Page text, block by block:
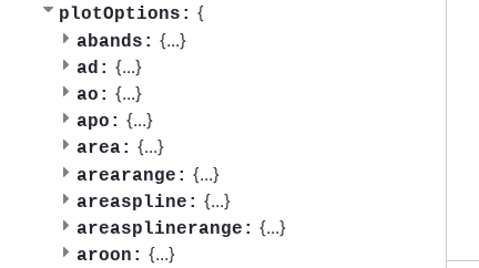
plotOptions: {
abands: {...}
ad: {...}
ao: {...}
apo: {...}
area: {...}
arearange: {...}
areaspline: {...}
areasplinerange: {...}
aroon: {...}